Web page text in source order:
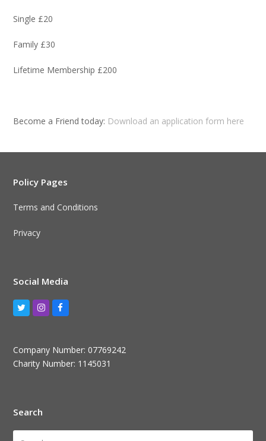
Single £20
Family £30
Lifetime Membership £200
Become a Friend today: Download an application form here
Policy Pages
Terms and Conditions
Privacy
Social Media
TwitterInstagram
Facebook
Company Number: 07769242
Charity Number: 1145031
Search